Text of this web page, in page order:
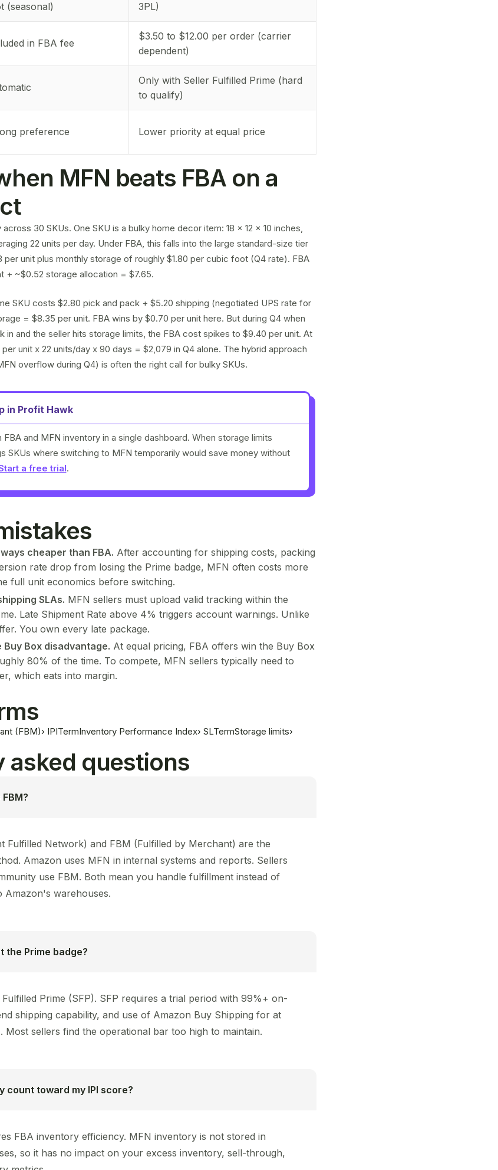
(seasonal)
3PL)
in FBA fee
$3.50 to $12.00 per order (carrier
dependent)
Only with Seller Fulfilled Prime (hard
to qualify)
preference Lower priority at equal price
MFN beats FBA on a
30 SKUs. One SKU is a bulky home decor item: 18 x 12 x 10 inches,
22 units per day. Under FBA, this falls into the large standard-size tier
per unit plus monthly storage of roughly $1.80 per cubic foot (Q4 rate). FBA
+ ~$0.52 storage allocation = $7.65.
SKU costs $2.80 pick and pack + $5.20 shipping (negotiated UPS rate for
= $8.35 per unit. FBA wins by $0.70 per unit here. But during Q4 when
in and the seller hits storage limits , the FBA cost spikes to $9.40 per unit. At
unit x 22 units/day x 90 days = $2,079 in Q4 alone. The hybrid approach
overflow during Q4) is often the right call for bulky SKUs.
in Profit Hawk
and MFN inventory in a single dashboard. When storage limits
SKUs where switching to MFN temporarily would save money without
a free trial.
cheaper than FBA. After accounting for shipping costs, packing
rate drop from losing the Prime badge, MFN often costs more
full unit economics before switching.
SLAs. MFN sellers must upload valid tracking within the
Late Shipment Rate above 4% triggers account warnings. Unlike
You own every late package.
Box disadvantage. At equal pricing, FBA offers win the Buy Box
80% of the time. To compete, MFN sellers typically need to
which eats into margin.
(FBM)› IPITermInventory Performance Index› SLTermStorage limits›
asked questions
Fulfilled Network) and FBM (Fulfilled by Merchant) are the
Amazon uses MFN in internal systems and reports. Sellers
use FBM. Both mean you handle fulfillment instead of
Amazon's warehouses.
the Prime badge?
Prime (SFP). SFP requires a trial period with 99%+ on-
shipping capability, and use of Amazon Buy Shipping for at
Most sellers find the operational bar too high to maintain.
count toward my IPI score?
FBA inventory efficiency. MFN inventory is not stored in
so it has no impact on your excess inventory, sell-through,